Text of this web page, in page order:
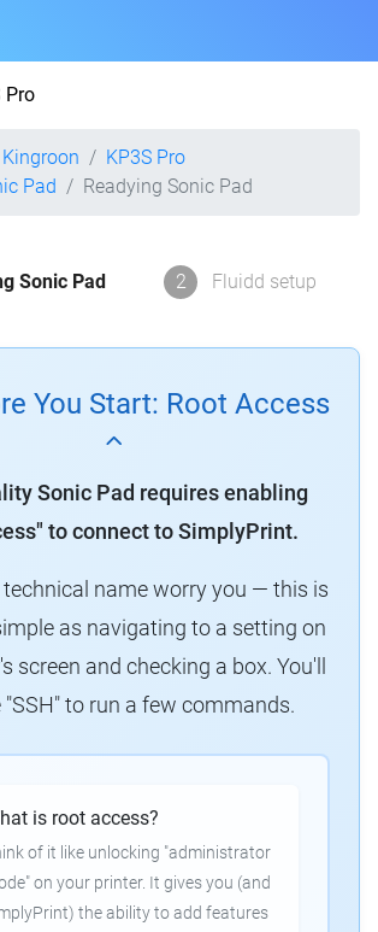
Pro
Kingroon
KP3S Pro
Pad
Readying Sonic Pad
Sonic Pad 2 Fluidd setup
You Start: Root Access
Sonic Pad requires enabling
to connect to SimplyPrint.
technical name worry you — this is
as navigating to a setting on
screen and checking a box. You'll
"SSH" to run a few commands.
is root access?
of it like unlocking "administrator
on your printer. It gives you (and
the ability to add features